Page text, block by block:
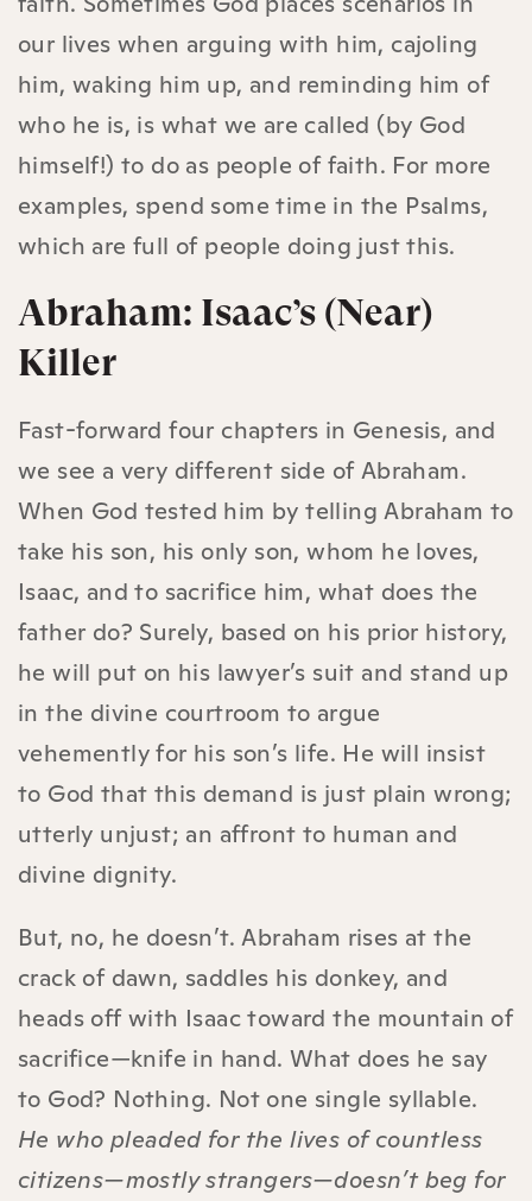
our lives when arguing with him, cajoling
him, waking him up, and reminding him of
who he is, is what we are called (by God
himself!) to do as people of faith. For more
examples, spend some time in the Psalms,
which are full of people doing just this.
Abraham: Isaac’s (Near)
Killer
Fast-forward four chapters in Genesis, and
we see a very different side of Abraham.
When God tested him by telling Abraham to
take his son, his only son, whom he loves,
Isaac, and to sacrifice him, what does the
father do? Surely, based on his prior history,
he will put on his lawyer’s suit and stand up
in the divine courtroom to argue
vehemently for his son’s life. He will insist
to God that this demand is just plain wrong;
utterly unjust; an affront to human and
divine dignity.
But, no, he doesn’t. Abraham rises at the
crack of dawn, saddles his donkey, and
heads off with Isaac toward the mountain of
sacrifice—knife in hand. What does he say
to God? Nothing. Not one single syllable.
He who pleaded for the lives of countless
citizens—mostly strangers—doesn’t beg for